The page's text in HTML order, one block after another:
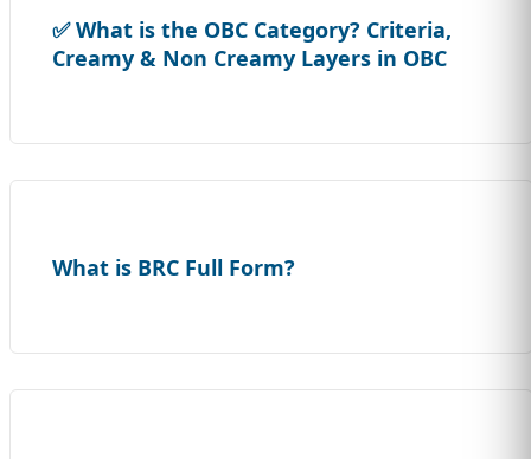
✅ What is the OBC Category? Criteria,
Creamy & Non Creamy Layers in OBC
What is BRC Full Form?